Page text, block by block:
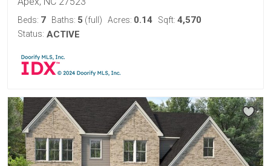
Beds: 7 Baths: 5 (full) Acres: 0.14 Sqft: 4,570
Status: ACTIVE